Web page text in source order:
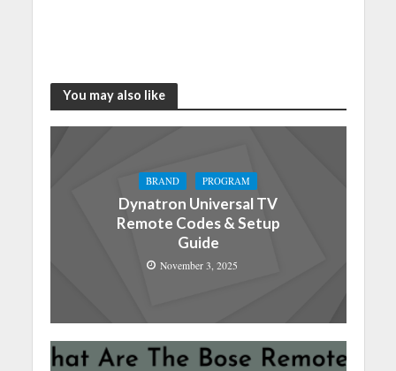
You may also like
BRAND PROGRAM
Dynatron Universal TV
Remote Codes & Setup
Guide
November 3, 2025